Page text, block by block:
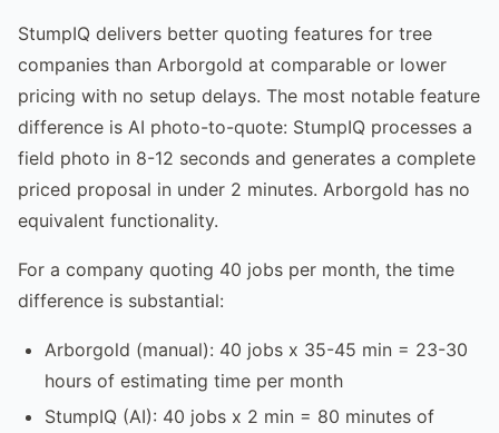
StumpIQ delivers better quoting features for tree
companies than Arborgold at comparable or lower
pricing with no setup delays. The most notable feature
difference is AI photo-to-quote: StumpIQ processes a
field photo in 8-12 seconds and generates a complete
priced proposal in under 2 minutes. Arborgold has no
equivalent functionality.
For a company quoting 40 jobs per month, the time
difference is substantial:
Arborgold (manual): 40 jobs x 35-45 min = 23-30
hours of estimating time per month
StumpIQ (AI): 40 jobs x 2 min = 80 minutes of